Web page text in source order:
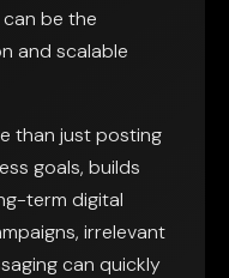
be the
and scalable
than just posting
goals, builds
term digital
irrelevant
can quickly